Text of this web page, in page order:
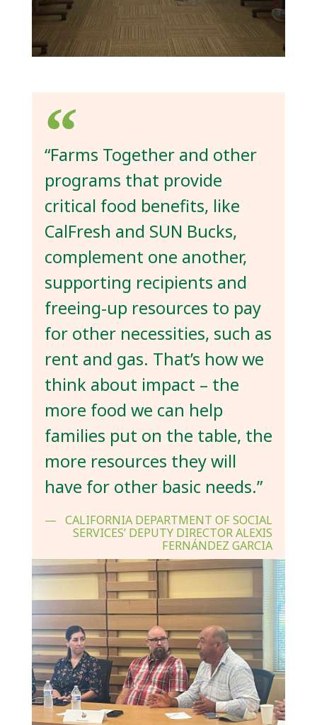
“Farms Together and other
programs that provide
critical food benefits, like
CalFresh and SUN Bucks,
complement one another,
supporting recipients and
freeing-up resources to pay
for other necessities, such as
rent and gas. That’s how we
think about impact – the
more food we can help
families put on the table, the
more resources they will
have for other basic needs.”
CALIFORNIA DEPARTMENT OF SOCIAL
SERVICES’ DEPUTY DIRECTOR ALEXIS
FERNÁNDEZ GARCIA